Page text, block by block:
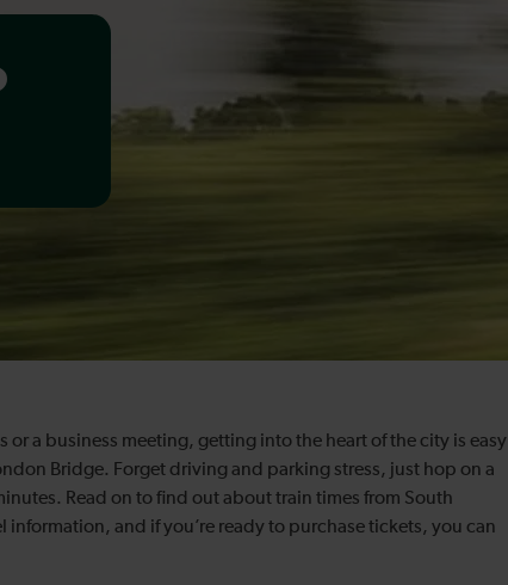
a business meeting, getting into the heart of the city is easy
Bridge. Forget driving and parking stress, just hop on a
Read on to find out about train times from South
and if you’re ready to purchase tickets, you can